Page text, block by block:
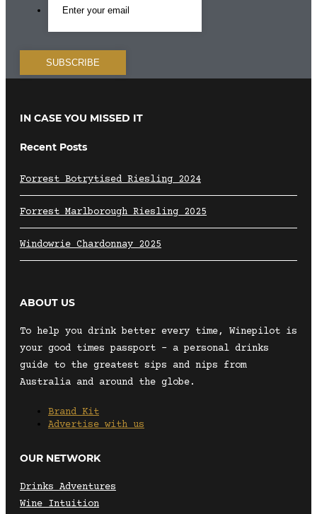
IN CASE YOU MISSED IT
Recent Posts
Forrest Botrytised Riesling 2024
Forrest Marlborough Riesling 2025
Windowrie Chardonnay 2025
ABOUT US
To help you drink better every time, Winepilot is
your good times passport – a personal drinks
guide to the greatest sips and nips from
Australia and around the globe.
Brand Kit
Advertise with us
OUR NETWORK
Drinks Adventures
Wine Intuition